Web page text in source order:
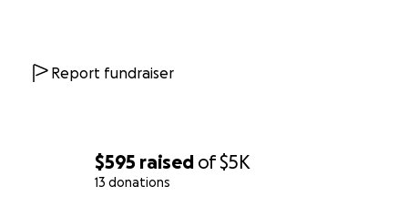
$595 raised of$5K
13 donations
Report fundraiser